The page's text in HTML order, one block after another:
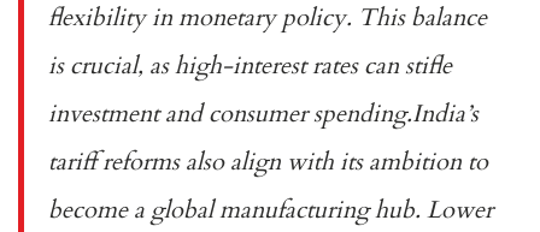
flexibility in monetary policy. This balance
is crucial, as high-interest rates can stifle
investment and consumer spending.India’s
tariff reforms also align with its ambition to
become a global manufacturing hub. Lower